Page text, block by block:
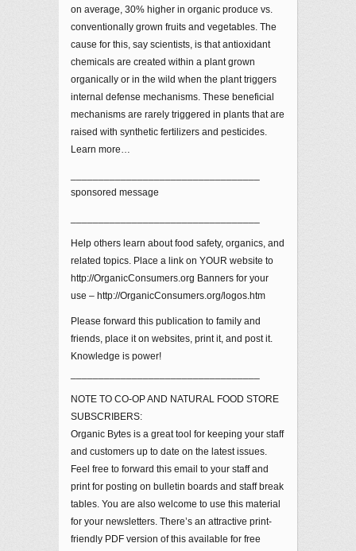
on average, 30% higher in organic produce vs.
conventionally grown fruits and vegetables. The
cause for this, say scientists, is that antioxidant
chemicals are created within a plant grown
organically or in the wild when the plant triggers
internal defense mechanisms. These beneficial
mechanisms are rarely triggered in plants that are
raised with synthetic fertilizers and pesticides.
Learn more…
sponsored message
Help others learn about food safety, organics, and
related topics. Place a link on YOUR website to
http://OrganicConsumers.org Banners for your
use – http://OrganicConsumers.org/logos.htm
Please forward this publication to family and
friends, place it on websites, print it, and post it.
Knowledge is power!
NOTE TO CO-OP AND NATURAL FOOD STORE
SUBSCRIBERS:
Organic Bytes is a great tool for keeping your staff
and customers up to date on the latest issues.
Feel free to forward this email to your staff and
print for posting on bulletin boards and staff break
tables. You are also welcome to use this material
for your newsletters. There’s an attractive print-
friendly PDF version of this available for free